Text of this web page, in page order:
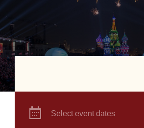
Select event dates